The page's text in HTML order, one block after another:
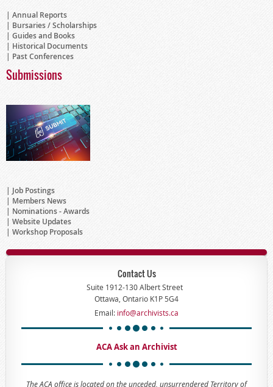
Annual Reports
Bursaries / Scholarships
Guides and Books
Historical Documents
Past Conferences
Submissions
Job Postings
Members News
Nominations - Awards
Website Updates
Workshop Proposals
Contact Us
Suite 1912-130 Albert Street
Ottawa, Ontario K1P 5G4
Email: info@archivists.ca
ACA Ask an Archivist
The ACA office is located on the unceded, unsurrendered Territory of